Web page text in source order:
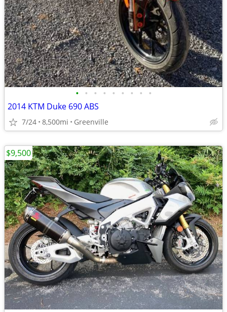
• • • • • • • • •
2014 KTM Duke 690 ABS
7/24 8,500mi Greenville
$9,500